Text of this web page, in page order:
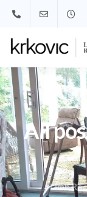
All
Limb